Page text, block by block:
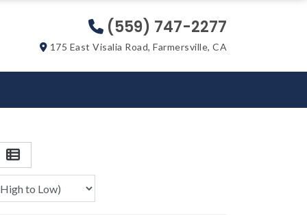
(559) 747-2277
175 East Visalia Road, Farmersville, CA